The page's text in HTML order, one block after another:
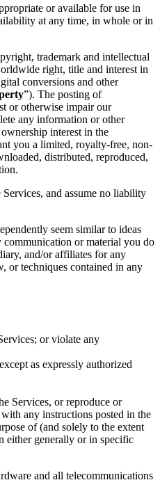
or available for use in
at any time, in whole or in
trademark and intellectual
right, title and interest in
conversions and other
”). The posting of
or otherwise impair our
any information or other
interest in the
you a limited, royalty-free, non-
distributed, reproduced,
and assume no liability
seem similar to ideas
communication or material you do
and/or affiliates for any
or techniques contained in any
or violate any
as expressly authorized
Services, or reproduce or
any instructions posted in the
of (and solely to the extent
either generally or in specific
and all telecommunications